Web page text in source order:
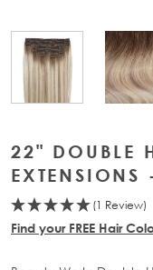
View larger
22" DOUBLE
EXTENSIONS
(1 Review)
Find your FREE Hair